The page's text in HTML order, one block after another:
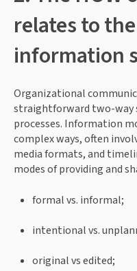
relates to
information
Organizational
straightforward two-way
processes. Information
complex ways, often
media formats, and
modes of providing and
formal vs. informal;
intentional vs.
original vs edited;